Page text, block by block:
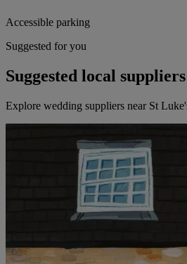
Accessible parking
Suggested for you
Suggested local suppliers
Explore wedding suppliers near St